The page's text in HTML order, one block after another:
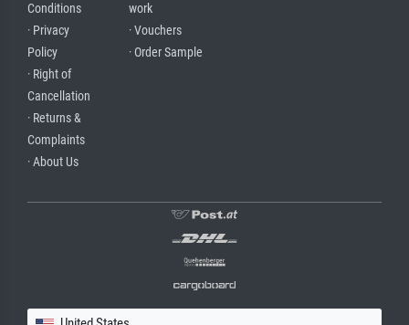
Conditions
· Privacy
Policy
· Right of
Cancellation
· Returns &
Complaints
· About Us
work
· Vouchers
· Order Sample